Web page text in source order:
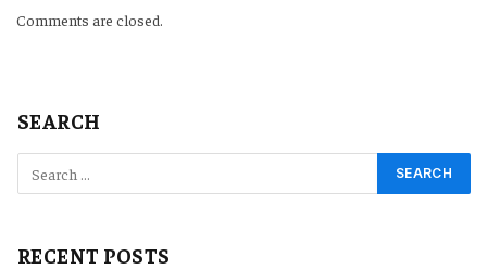
Comments are closed.
SEARCH
RECENT POSTS